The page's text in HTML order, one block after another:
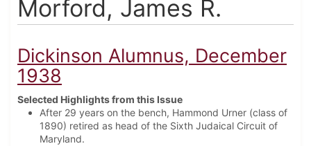
Morford, James R.
Dickinson Alumnus, December
1938
Selected Highlights from this Issue
After 29 years on the bench, Hammond Urner (class of
1890) retired as head of the Sixth Judaical Circuit of
Maryland.